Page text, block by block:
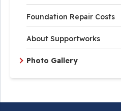
Foundation Repair Costs
About Supportworks
Photo Gallery